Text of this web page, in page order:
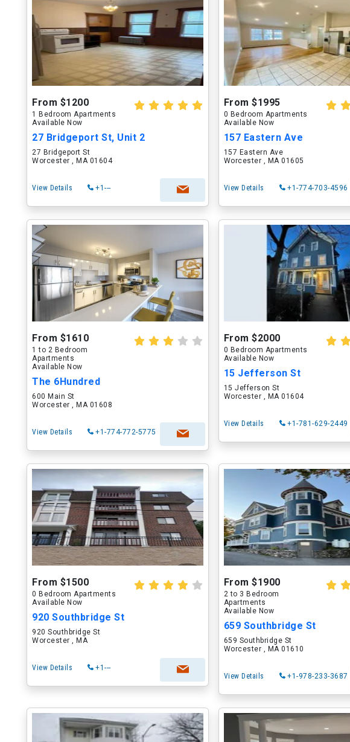
From $1200
1 Bedroom Apartments
Available Now
27 Bridgeport St, Unit 2
27 Bridgeport St
Worcester , MA 01604
View Details +1---
From $1995
0 Bedroom Apartments
Available Now
157 Eastern Ave
157 Eastern Ave
Worcester , MA 01605
View Details +1-774-703-4596
From $1610
1 to 2 Bedroom
Apartments
Available Now
The 6Hundred
600 Main St
Worcester , MA 01608
View Details +1-774-772-5775
From $2000
0 Bedroom Apartments
Available Now
15 Jefferson St
15 Jefferson St
Worcester , MA 01604
View Details +1-781-629-2449
From $1500
0 Bedroom Apartments
Available Now
920 Southbridge St
920 Southbridge St
Worcester , MA
View Details +1---
From $1900
2 to 3 Bedroom
Apartments
Available Now
659 Southbridge St
659 Southbridge St
Worcester , MA 01610
View Details +1-978-233-3687